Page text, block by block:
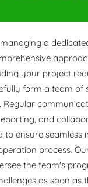
managing a
your project
form a team of
Regular
and
to ensure seamless
process.
the team's
as soon as